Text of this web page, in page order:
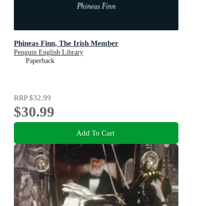
Phineas Finn, The Irish Member
Penguin English Library
Paperback
RRP$32.99
$30.99
Add To Cart